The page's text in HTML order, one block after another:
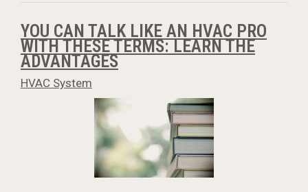
YOU CAN TALK LIKE AN HVAC PRO
WITH THESE TERMS: LEARN THE
ADVANTAGES
HVAC System